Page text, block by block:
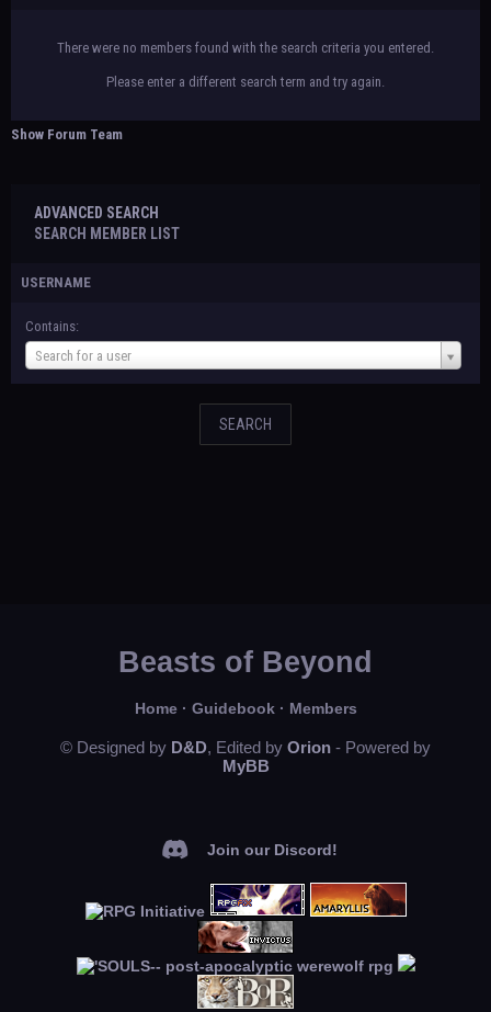
There were no members found with the search criteria you entered.
Please enter a different search term and try again.
Show Forum Team
ADVANCED SEARCH
SEARCH MEMBER LIST
USERNAME
Contains:
Search for a user
Username
Beasts of Beyond
Home· Guidebook· Members
© Designed by D&D, Edited by Orion - Powered by
MyBB
Join our Discord!